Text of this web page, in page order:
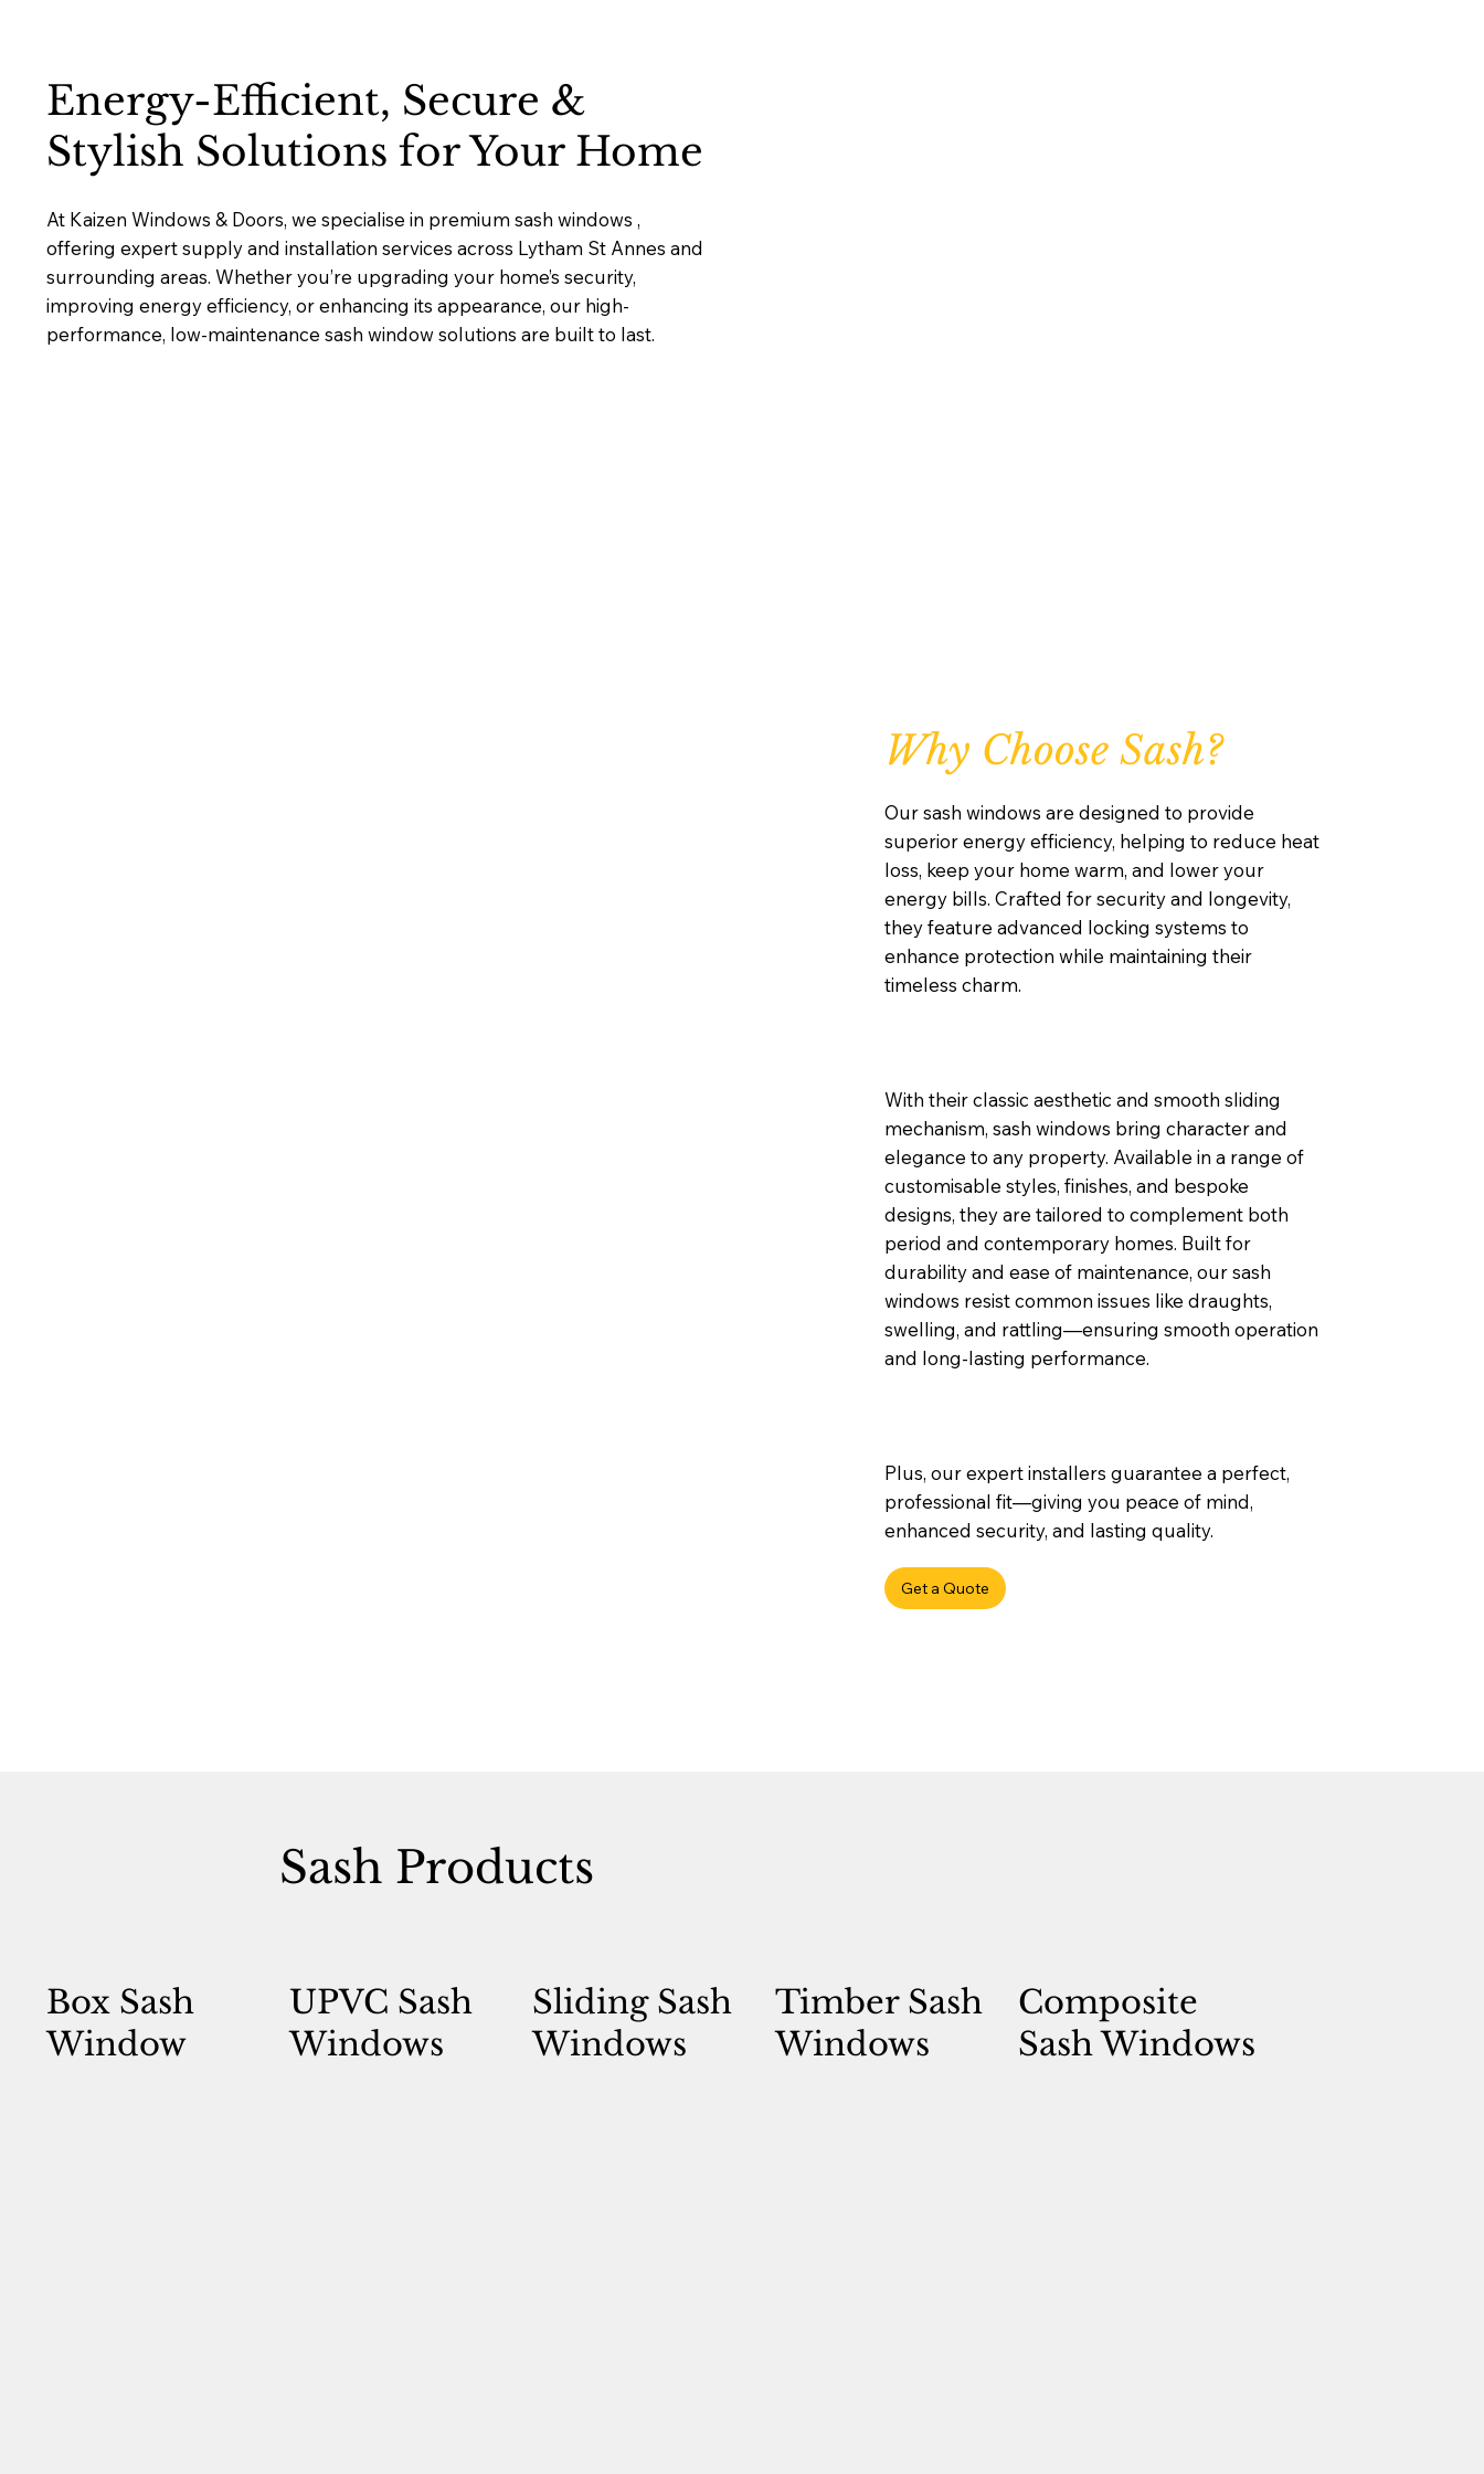
Energy-Efficient, Secure &
Stylish Solutions for Your Home
At Kaizen Windows & Doors, we specialise in premium sash windows ,
offering expert supply and installation services across Lytham St Annes and
surrounding areas. Whether you’re upgrading your home’s security,
improving energy efficiency, or enhancing its appearance, our high-
performance, low-maintenance sash window solutions are built to last.
Why Choose Sash?
Our sash windows are designed to provide
superior energy efficiency, helping to reduce heat
loss, keep your home warm, and lower your
energy bills. Crafted for security and longevity,
they feature advanced locking systems to
enhance protection while maintaining their
timeless charm.
With their classic aesthetic and smooth sliding
mechanism, sash windows bring character and
elegance to any property. Available in a range of
customisable styles, finishes, and bespoke
designs, they are tailored to complement both
period and contemporary homes. Built for
durability and ease of maintenance, our sash
windows resist common issues like draughts,
swelling, and rattling—ensuring smooth operation
and long-lasting performance.
Plus, our expert installers guarantee a perfect,
professional fit—giving you peace of mind,
enhanced security, and lasting quality.
Get a Quote
Box Sash
Window
UPVC Sash
Windows
Sliding Sash
Windows
Timber Sash
Windows
Composite
Sash Windows
Sash Products